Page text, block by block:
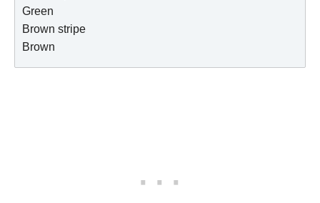
Green
Brown stripe
Brown